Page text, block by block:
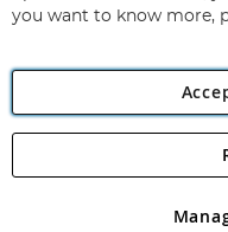
Angling Direct plc, 2D
registered in England and
you want to know more,